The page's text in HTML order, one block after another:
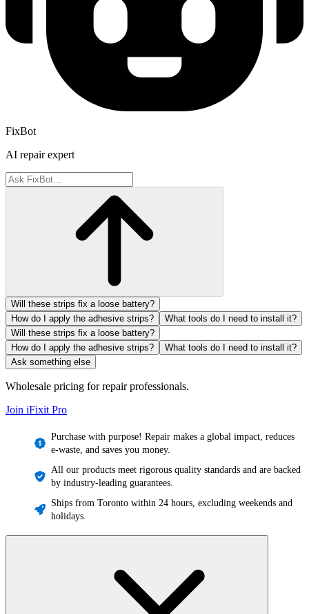
FixBot
AI repair expert
Will these strips fix a loose battery?
How do I apply the adhesive strips?
What tools do I need to install it?
Will these strips fix a loose battery?
How do I apply the adhesive strips?
What tools do I need to install it?
Ask something else
Wholesale pricing for repair professionals.
Join iFixit Pro
Purchase with purpose! Repair makes a global impact, reduces
e-waste, and saves you money.
All our products meet rigorous quality standards and are backed
by industry-leading guarantees.
Ships from Toronto within 24 hours, excluding weekends and
holidays.